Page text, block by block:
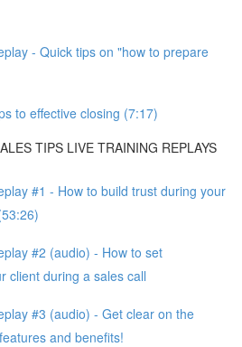
- Quick tips on "how to prepare
to effective closing (7:17)
TIPS LIVE TRAINING REPLAYS
#1 - How to build trust during your
#2 (audio) - How to set
client during a sales call
#3 (audio) - Get clear on the
and benefits!